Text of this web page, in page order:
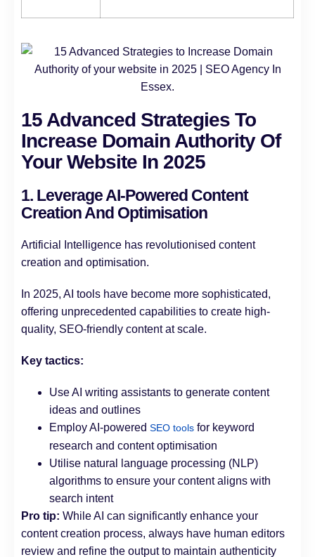
15 Advanced Strategies To
Increase Domain Authority Of
Your Website In 2025
1. Leverage AI-Powered Content
Creation And Optimisation
Artificial Intelligence has revolutionised content
creation and optimisation.
In 2025, AI tools have become more sophisticated,
offering unprecedented capabilities to create high-
quality, SEO-friendly content at scale.
Key tactics:
Use AI writing assistants to generate content
ideas and outlines
Employ AI-powered SEO tools for keyword
research and content optimisation
Utilise natural language processing (NLP)
algorithms to ensure your content aligns with
search intent
Pro tip: While AI can significantly enhance your
content creation process, always have human editors
review and refine the output to maintain authenticity